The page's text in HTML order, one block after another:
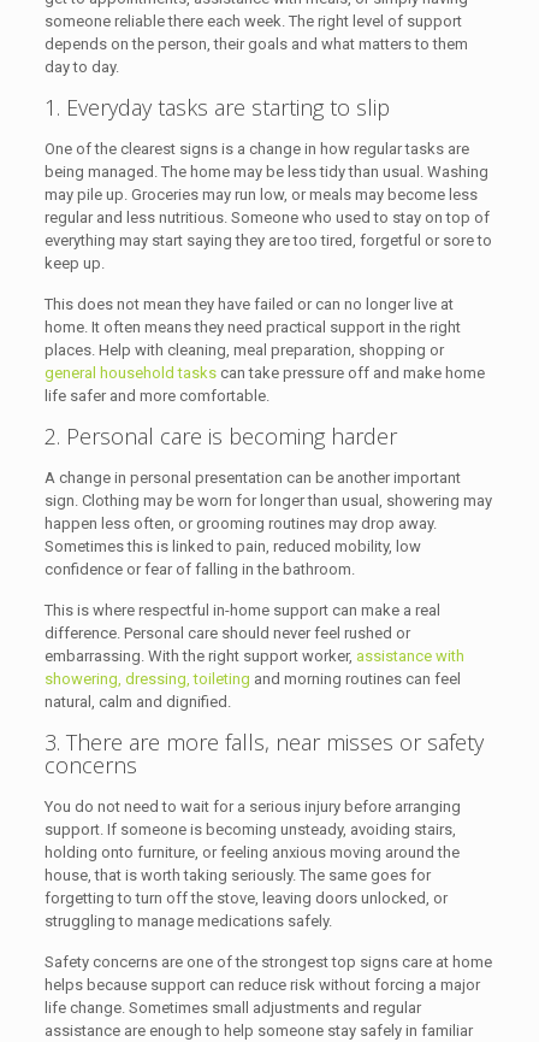
someone reliable there each week. The right level of support
depends on the person, their goals and what matters to them
day to day.
1. Everyday tasks are starting to slip
One of the clearest signs is a change in how regular tasks are
being managed. The home may be less tidy than usual. Washing
may pile up. Groceries may run low, or meals may become less
regular and less nutritious. Someone who used to stay on top of
everything may start saying they are too tired, forgetful or sore to
keep up.
This does not mean they have failed or can no longer live at
home. It often means they need practical support in the right
places. Help with cleaning, meal preparation, shopping or
general household taskscan take pressure off and make home
life safer and more comfortable.
2. Personal care is becoming harder
A change in personal presentation can be another important
sign. Clothing may be worn for longer than usual, showering may
happen less often, or grooming routines may drop away.
Sometimes this is linked to pain, reduced mobility, low
confidence or fear of falling in the bathroom.
This is where respectful in-home support can make a real
difference. Personal care should never feel rushed or
embarrassing. With the right support worker, assistance with
showering, dressing, toileting and morning routines can feel
natural, calm and dignified.
3. There are more falls, near misses or safety
concerns
You do not need to wait for a serious injury before arranging
support. If someone is becoming unsteady, avoiding stairs,
holding onto furniture, or feeling anxious moving around the
house, that is worth taking seriously. The same goes for
forgetting to turn off the stove, leaving doors unlocked, or
struggling to manage medications safely.
Safety concerns are one of the strongest top signs care at home
helps because support can reduce risk without forcing a major
life change. Sometimes small adjustments and regular
assistance are enough to help someone stay safely in familiar